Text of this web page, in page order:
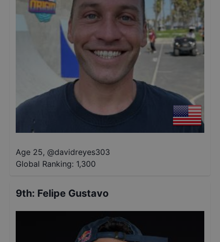
Age 25, @davidreyes303
Global Ranking: 1,300
9th: Felipe Gustavo